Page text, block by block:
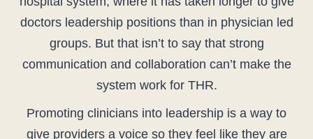
doctors leadership positions than in physician led
groups. But that isn’t to say that strong
communication and collaboration can’t make the
system work for THR.
Promoting clinicians into leadership is a way to
give providers a voice so they feel like they are